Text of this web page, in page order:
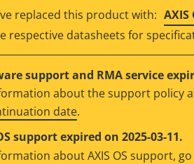
replaced this product with: AXIS
respective datasheets for
support and RMA service
about the support policy
date.
support expired on 2025-03-11.
about AXIS OS support,